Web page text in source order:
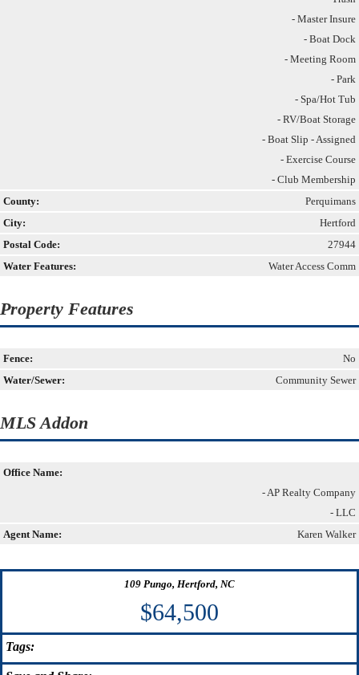
- Master Insure
- Boat Dock
- Meeting Room
- Park
- Spa/Hot Tub
- RV/Boat Storage
- Boat Slip - Assigned
- Exercise Course
- Club Membership
County:
Perquimans
City:
Hertford
Postal Code:
27944
Water Features:
Water Access Comm
Property Features
Fence:
No
Water/Sewer:
Community Sewer
MLS Addon
Office Name:
- AP Realty Company
- LLC
Agent Name:
Karen Walker
109 Pungo, Hertford, NC
$64,500
Tags: